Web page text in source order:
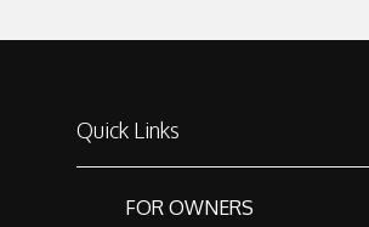
Quick Links
FOR OWNERS